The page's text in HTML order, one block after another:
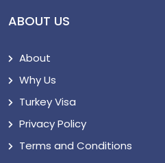
ABOUT US
About
Why Us
Turkey Visa
Privacy Policy
Terms and Conditions